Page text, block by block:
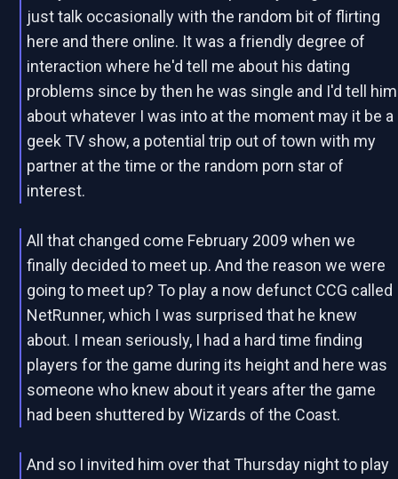
just talk occasionally with the random bit of flirting
here and there online. It was a friendly degree of
interaction where he'd tell me about his dating
problems since by then he was single and I'd tell him
about whatever I was into at the moment may it be a
geek TV show, a potential trip out of town with my
partner at the time or the random porn star of
interest.
All that changed come February 2009 when we
finally decided to meet up. And the reason we were
going to meet up? To play a now defunct CCG called
NetRunner, which I was surprised that he knew
about. I mean seriously, I had a hard time finding
players for the game during its height and here was
someone who knew about it years after the game
had been shuttered by Wizards of the Coast.
And so I invited him over that Thursday night to play